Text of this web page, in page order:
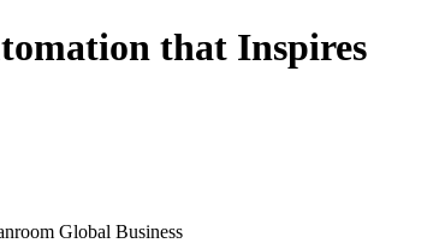
Global Business